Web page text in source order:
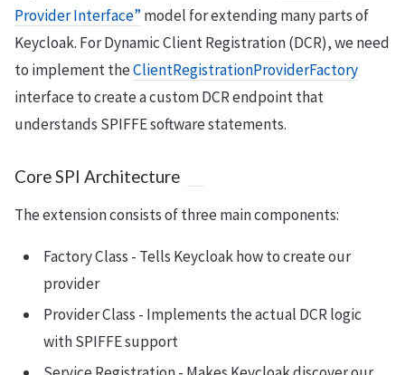
Provider Interface”model for extending many parts of
Keycloak. For Dynamic Client Registration (DCR), we need
to implement theClientRegistrationProviderFactory
interface to create a custom DCR endpoint that
understands SPIFFE software statements.
Core SPI Architecture
The extension consists of three main components:
Factory Class - Tells Keycloak how to create our
provider
Provider Class - Implements the actual DCR logic
with SPIFFE support